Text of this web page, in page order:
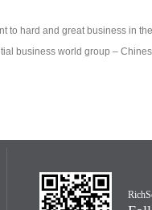
to hard and great business in
business world group –